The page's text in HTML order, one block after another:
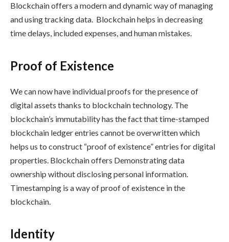
Blockchain offers a modern and dynamic way of managing
and using tracking data. Blockchain helps in decreasing
time delays, included expenses, and human mistakes.
Proof of Existence
We can now have individual proofs for the presence of
digital assets thanks to blockchain technology. The
blockchain’s immutability has the fact that time-stamped
blockchain ledger entries cannot be overwritten which
helps us to construct “proof of existence” entries for digital
properties. Blockchain offers Demonstrating data
ownership without disclosing personal information.
Timestamping is a way of proof of existence in the
blockchain.
Identity